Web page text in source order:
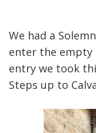
We had a
enter the empty
entry we took
Steps up to